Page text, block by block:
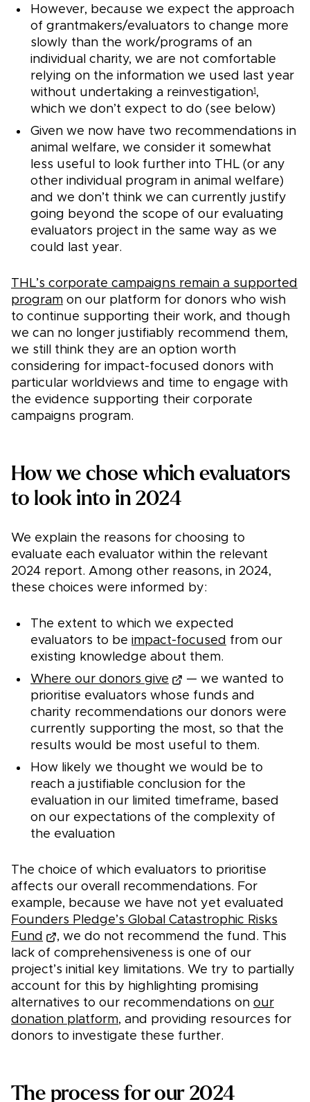
However, because we expect the approach
of grantmakers/evaluators to change more
slowly than the work/programs of an
individual charity, we are not comfortable
relying on the information we used last year
without undertaking a reinvestigation1 ,
which we don’t expect to do (see below)
Given we now have two recommendations in
animal welfare, we consider it somewhat
less useful to look further into THL (or any
other individual program in animal welfare)
and we don’t think we can currently justify
going beyond the scope of our evaluating
evaluators project in the same way as we
could last year.
THL’s corporate campaigns remain a supported
program on our platform for donors who wish
to continue supporting their work, and though
we can no longer justifiably recommend them,
we still think they are an option worth
considering for impact-focused donors with
particular worldviews and time to engage with
the evidence supporting their corporate
campaigns program.
How we chose which evaluators
to look into in 2024
We explain the reasons for choosing to
evaluate each evaluator within the relevant
2024 report. Among other reasons, in 2024,
these choices were informed by:
The extent to which we expected
evaluators to be impact-focused from our
existing knowledge about them.
Where our donors give
— we wanted to
prioritise evaluators whose funds and
charity recommendations our donors were
currently supporting the most, so that the
results would be most useful to them.
How likely we thought we would be to
reach a justifiable conclusion for the
evaluation in our limited timeframe, based
on our expectations of the complexity of
the evaluation
The choice of which evaluators to prioritise
affects our overall recommendations. For
example, because we have not yet evaluated
Founders Pledge’s Global Catastrophic Risks
Fund
, we do not recommend the fund. This
lack of comprehensiveness is one of our
project’s initial key limitations. We try to partially
account for this by highlighting promising
alternatives to our recommendations on our
donation platform, and providing resources for
donors to investigate these further.
The process for our 2024